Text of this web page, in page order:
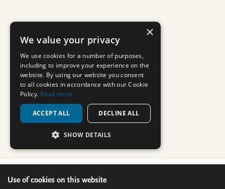
Use of cookies on this website